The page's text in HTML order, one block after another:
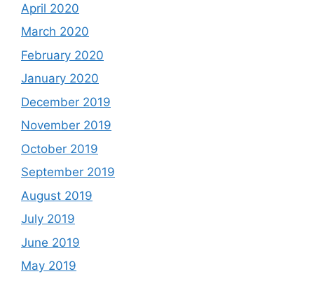
April 2020
March 2020
February 2020
January 2020
December 2019
November 2019
October 2019
September 2019
August 2019
July 2019
June 2019
May 2019